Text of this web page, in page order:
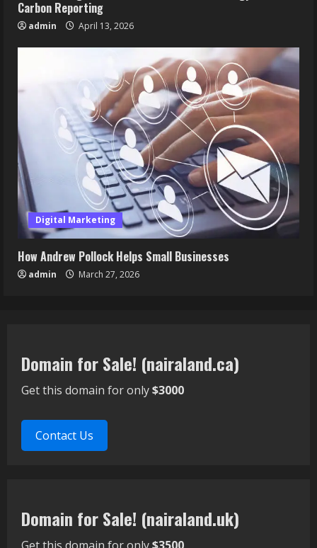
Carbon Reporting
admin April 13, 2026
Digital Marketing
How Andrew Pollock Helps Small Businesses
admin March 27, 2026
Domain for Sale! (nairaland.ca)
Get this domain for only$3000
Contact Us
Domain for Sale! (nairaland.uk)